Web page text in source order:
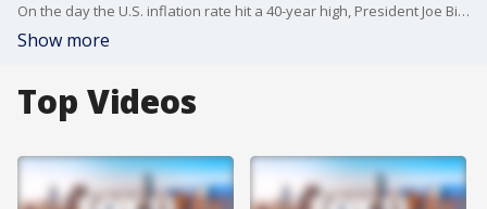
On the day the U.S. inflation rate hit a 40-year high, President Joe Biden traveled to the Port of Los Angeles Friday to discuss efforts to streamline global supply chains and counter rising prices, painting the issue as a worldwide problem fueled largely by Russian aggression in Ukraine.
Show more
Top Videos